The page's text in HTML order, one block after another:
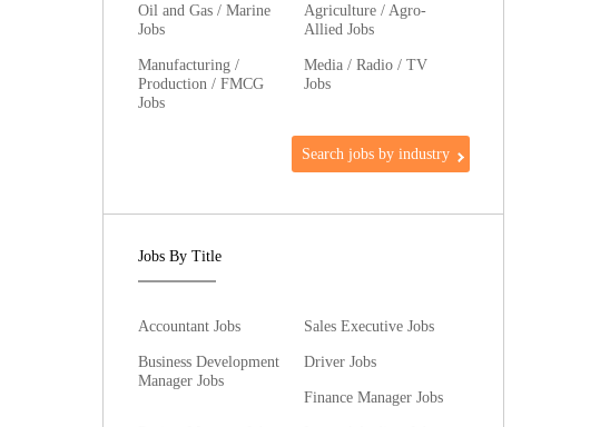
Oil and Gas / Marine
Jobs
Agriculture / Agro-
Allied Jobs
Manufacturing /
Production / FMCG
Jobs
Media / Radio / TV
Jobs
Search jobs by industry
Jobs By Title
Accountant Jobs
Sales Executive Jobs
Business Development
Manager Jobs
Driver Jobs
Finance Manager Jobs